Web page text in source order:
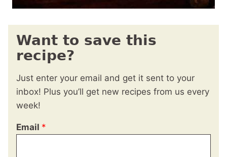
Want to save this
recipe?
Just enter your email and get it sent to your
inbox! Plus you’ll get new recipes from us every
week!
Email *